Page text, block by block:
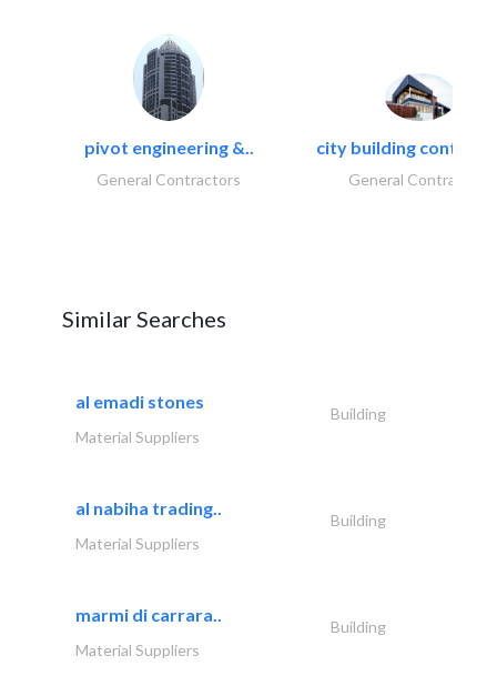
pivot engineering &..
General Contractors
city building
General Contractors
Similar Searches
al emadi stones
Building
Material Suppliers
al nabiha trading..
Building
Material Suppliers
marmi di carrara..
Building
Material Suppliers